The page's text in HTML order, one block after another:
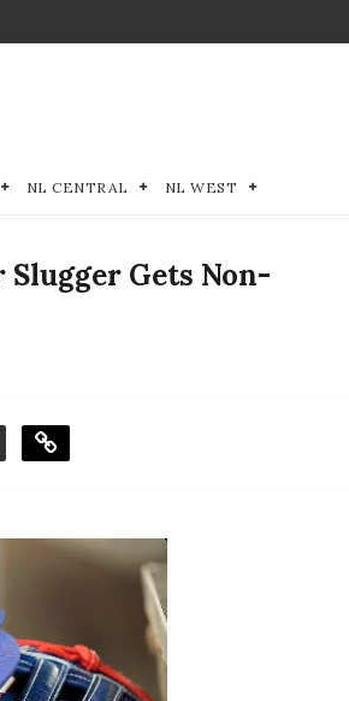
NL CENTRAL NL WEST
Gets Non-